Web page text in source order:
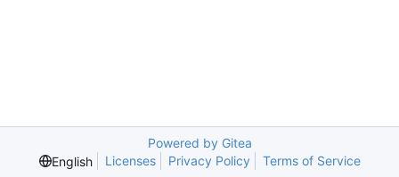
Powered by Gitea
English
Licenses Privacy Policy Terms of Service